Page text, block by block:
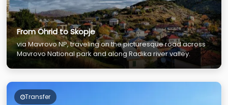
From Ohrid to Skopje
via Mavrovo NP, traveling on the picturesque road across
Mavrovo National park and along Radika river valley.
Transfer